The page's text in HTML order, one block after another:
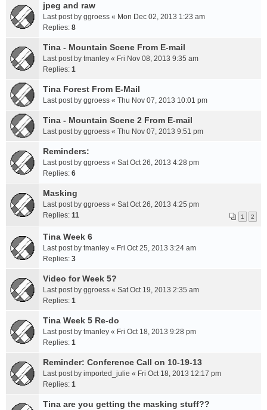
jpeg and raw
Last post by ggroess « Mon Dec 02, 2013 1:23 am
Replies: 8
Tina - Mountain Scene From E-mail
Last post by tmanley « Fri Nov 08, 2013 9:35 am
Replies: 1
Tina Forest From E-Mail
Last post by ggroess « Thu Nov 07, 2013 10:01 pm
Tina - Mountain Scene 2 From E-mail
Last post by ggroess « Thu Nov 07, 2013 9:51 pm
Reminders:
Last post by ggroess « Sat Oct 26, 2013 4:28 pm
Replies: 6
Masking
Last post by ggroess « Sat Oct 26, 2013 4:25 pm
Replies: 11 1 2
Tina Week 6
Last post by tmanley « Fri Oct 25, 2013 3:24 am
Replies: 3
Video for Week 5?
Last post by ggroess « Sat Oct 19, 2013 2:35 am
Replies: 1
Tina Week 5 Re-do
Last post by tmanley « Fri Oct 18, 2013 9:28 pm
Replies: 1
Reminder: Conference Call on 10-19-13
Last post by imported_julie « Fri Oct 18, 2013 12:17 pm
Replies: 1
Tina are you getting the masking stuff??